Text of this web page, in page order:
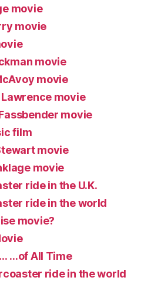
movie
movie
movie
movie
movie
movie
film
movie
movie
ride in the U.K.
ride in the world
movie?
…of All Time
ride in the world